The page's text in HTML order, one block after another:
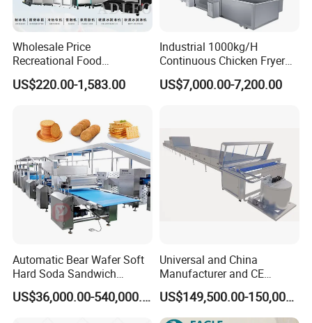
Wholesale Price
Recreational Food
Equipment Smoothie Slush
Machine Commercial Soft
Cream Machine for Sale
US$220.00-1,583.00
Industrial 1000kg/H
Continuous Chicken Fryer
Hot Dog Snack Food
Meatballs Nugget Pork Skin
US$7,000.00-7,200.00
Automatic Bear Wafer Soft
Hard Soda Sandwich
Biscuit Making Machine for
Food Machinery Bakery
US$36,000.00-540,000.00
Universal and China
Manufacturer and CE
Standard Chocolate
Depositing Machine
US$149,500.00-150,000.00